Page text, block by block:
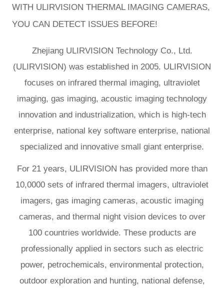
WITH ULIRVISION THERMAL IMAGING CAMERAS,
YOU CAN DETECT ISSUES BEFORE!
Zhejiang ULIRVISION Technology Co., Ltd.
(ULIRVISION) was established in 2005. ULIRVISION
focuses on infrared thermal imaging, ultraviolet
imaging, gas imaging, acoustic imaging technology
innovation and industrialization, which is high-tech
enterprise, national key software enterprise, national
specialized and innovative small giant enterprise.
For 21 years, ULIRVISION has provided more than
10,0000 sets of infrared thermal imagers, ultraviolet
imagers, gas imaging cameras, acoustic imaging
cameras, and thermal night vision devices to over
100 countries worldwide. These products are
professionally applied in sectors such as electric
power, petrochemicals, environmental protection,
outdoor exploration and hunting, national defense,